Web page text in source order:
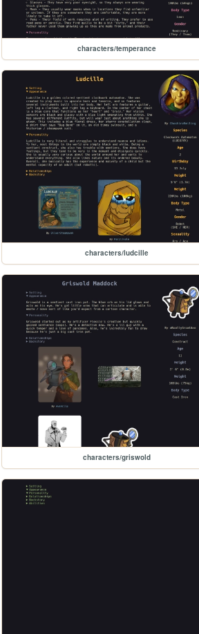
characters/temperance
characters/ludcille
characters/griswold